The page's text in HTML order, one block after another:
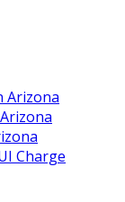
Arizona
Charge